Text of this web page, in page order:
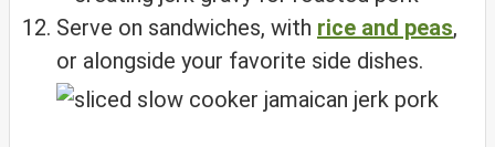
Serve on sandwiches, with rice and peas,
or alongside your favorite side dishes.